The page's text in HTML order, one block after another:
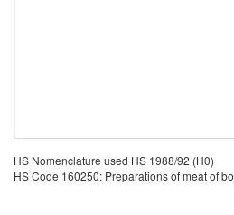
HS Nomenclature used HS 1988/92 (H0)
HS Code 160250: Preparations of meat of